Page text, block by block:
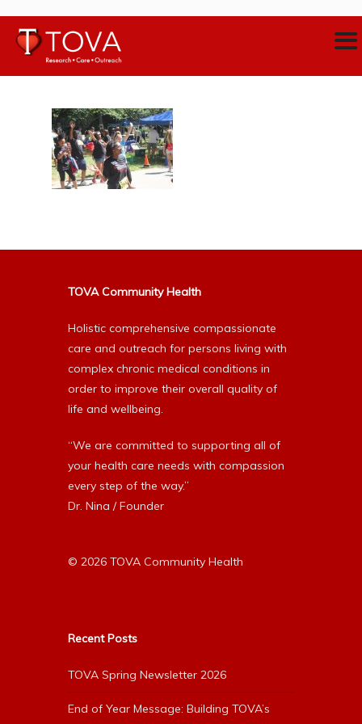
TOVA Community Health
Holistic comprehensive compassionate
care and outreach for persons living with
complex chronic medical conditions in
order to improve their overall quality of
life and wellbeing.
“We are committed to supporting all of
your health care needs with compassion
every step of the way.”
Dr. Nina / Founder
© 2026 TOVA Community Health
Recent Posts
TOVA Spring Newsletter 2026
End of Year Message: Building TOVA’s